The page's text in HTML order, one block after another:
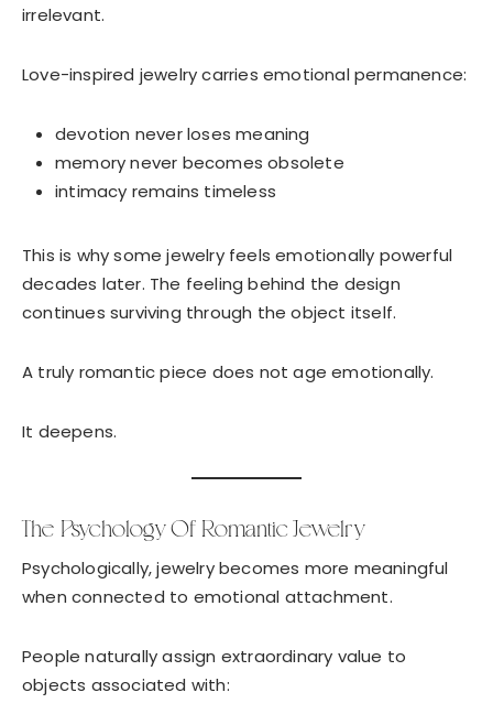
irrelevant.
Love-inspired jewelry carries emotional permanence:
devotion never loses meaning
memory never becomes obsolete
intimacy remains timeless
This is why some jewelry feels emotionally powerful
decades later. The feeling behind the design
continues surviving through the object itself.
A truly romantic piece does not age emotionally.
It deepens.
The Psychology Of Romantic Jewelry
Psychologically, jewelry becomes more meaningful
when connected to emotional attachment.
People naturally assign extraordinary value to
objects associated with: